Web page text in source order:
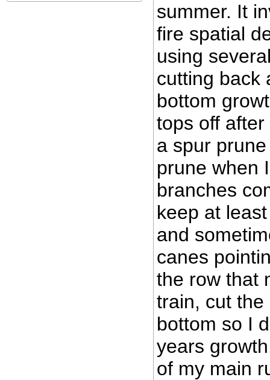
summer. It
fire spatial
using
cutting back
bottom
tops off
a spur
prune when
branches
keep at
and
canes
the row that
train, cut the
bottom so I
years
of my main